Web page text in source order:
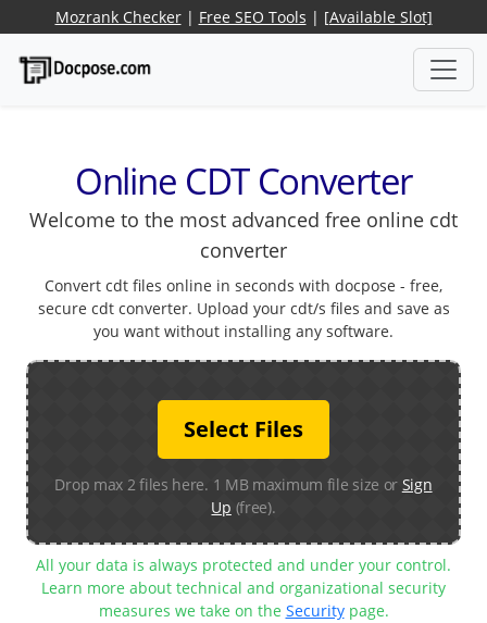
Mozrank Checker| Free SEO Tools | [Available Slot]
Online CDT Converter
Welcome to the most advanced free online cdt
converter
Convert cdt files online in seconds with docpose - free,
secure cdt converter. Upload your cdt/s files and save as
you want without installing any software.
Select Files
Drop max 2 files here. 1 MB maximum file size or Sign
Up (free).
All your data is always protected and under your control.
Learn more about technical and organizational security
measures we take on the Securitypage.